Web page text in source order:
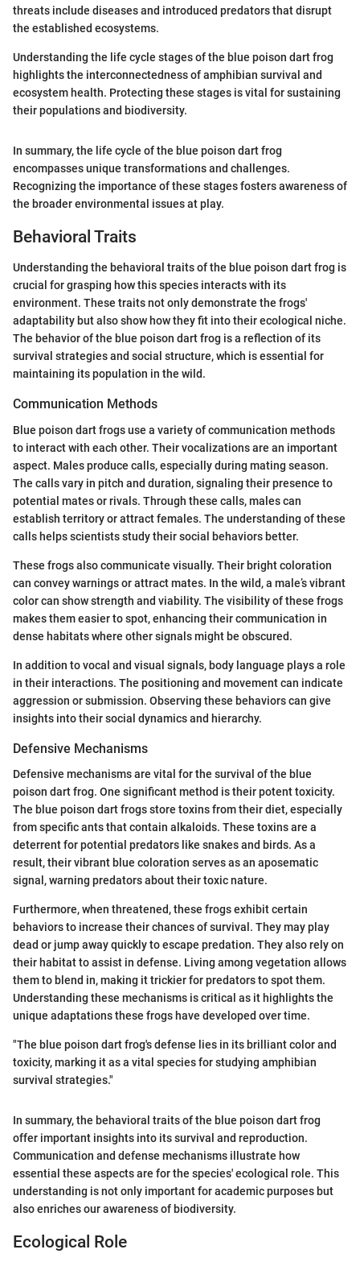
threats include diseases and introduced predators that disrupt
the established ecosystems.
Understanding the life cycle stages of the blue poison dart frog
highlights the interconnectedness of amphibian survival and
ecosystem health. Protecting these stages is vital for sustaining
their populations and biodiversity.
In summary, the life cycle of the blue poison dart frog
encompasses unique transformations and challenges.
Recognizing the importance of these stages fosters awareness of
the broader environmental issues at play.
Behavioral Traits
Understanding the behavioral traits of the blue poison dart frog is
crucial for grasping how this species interacts with its
environment. These traits not only demonstrate the frogs'
adaptability but also show how they fit into their ecological niche.
The behavior of the blue poison dart frog is a reflection of its
survival strategies and social structure, which is essential for
maintaining its population in the wild.
Communication Methods
Blue poison dart frogs use a variety of communication methods
to interact with each other. Their vocalizations are an important
aspect. Males produce calls, especially during mating season.
The calls vary in pitch and duration, signaling their presence to
potential mates or rivals. Through these calls, males can
establish territory or attract females. The understanding of these
calls helps scientists study their social behaviors better.
These frogs also communicate visually. Their bright coloration
can convey warnings or attract mates. In the wild, a male’s vibrant
color can show strength and viability. The visibility of these frogs
makes them easier to spot, enhancing their communication in
dense habitats where other signals might be obscured.
In addition to vocal and visual signals, body language plays a role
in their interactions. The positioning and movement can indicate
aggression or submission. Observing these behaviors can give
insights into their social dynamics and hierarchy.
Defensive Mechanisms
Defensive mechanisms are vital for the survival of the blue
poison dart frog. One significant method is their potent toxicity.
The blue poison dart frogs store toxins from their diet, especially
from specific ants that contain alkaloids. These toxins are a
deterrent for potential predators like snakes and birds. As a
result, their vibrant blue coloration serves as an aposematic
signal, warning predators about their toxic nature.
Furthermore, when threatened, these frogs exhibit certain
behaviors to increase their chances of survival. They may play
dead or jump away quickly to escape predation. They also rely on
their habitat to assist in defense. Living among vegetation allows
them to blend in, making it trickier for predators to spot them.
Understanding these mechanisms is critical as it highlights the
unique adaptations these frogs have developed over time.
"The blue poison dart frog's defense lies in its brilliant color and
toxicity, marking it as a vital species for studying amphibian
survival strategies."
In summary, the behavioral traits of the blue poison dart frog
offer important insights into its survival and reproduction.
Communication and defense mechanisms illustrate how
essential these aspects are for the species' ecological role. This
understanding is not only important for academic purposes but
also enriches our awareness of biodiversity.
Ecological Role